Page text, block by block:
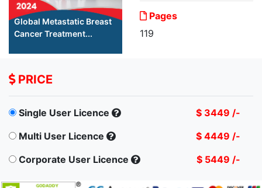
Global Metastatic Breast
Cancer Treatment...
Pages
119
PRICE
Single User Licence
$ 3449 /-
Multi User Licence
$ 4449 /-
Corporate User Licence
$ 5449 /-